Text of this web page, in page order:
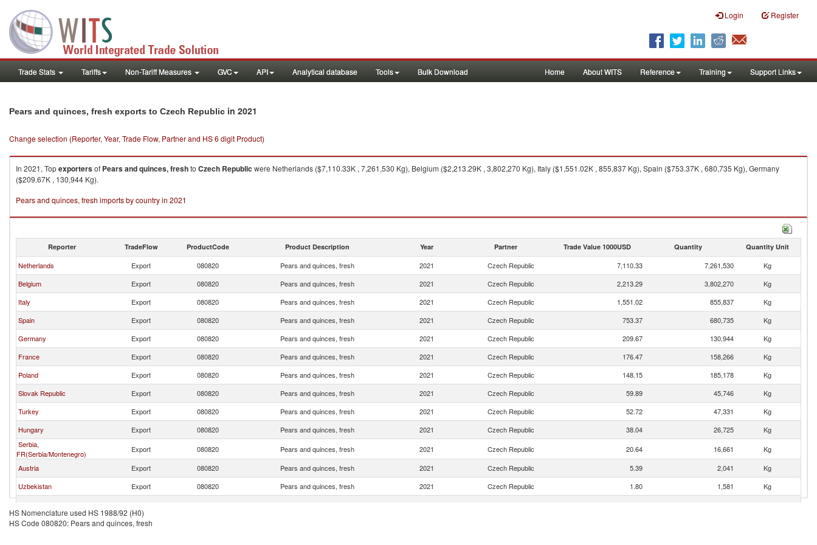
Login Register
Trade Stats Tariffs Non-Tariff Measures GVC API Analytical database Tools Bulk Download Home About WITS Reference Training Support Links
Pears and quinces, fresh exports to Czech Republic in 2021
Change selection (Reporter, Year, Trade Flow, Partner and HS 6 digit Product)
In 2021, Topexportersof Pears and quinces, freshto Czech Republic were Netherlands ($7,110.33K , 7,261,530 Kg), Belgium ($2,213.29K , 3,802,270 Kg), Italy ($1,551.02K , 855,837 Kg), Spain ($753.37K , 680,735 Kg), Germany
($209.67K , 130,944 Kg).
Pears and quinces, fresh imports by country in 2021
Reporter TradeFlow ProductCode Product Description Year Partner Trade Value 1000USD Quantity Quantity Unit
Netherlands Export 080820 Pears and quinces, fresh 2021 Czech Republic 7,110.33 7,261,530
Kg
Belgium
Export 080820 Pears and quinces, fresh 2021 Czech Republic 2,213.29 3,802,270
Kg
Italy
Export 080820 Pears and quinces, fresh 2021 Czech Republic 1,551.02 855,837
Kg
Spain
Export 080820 Pears and quinces, fresh 2021 Czech Republic 753.37 680,735
Kg
Germany
Export 080820 Pears and quinces, fresh 2021 Czech Republic 209.67 130,944
Kg
France
Export 080820 Pears and quinces, fresh 2021 Czech Republic 176.47 158,266
Kg
Poland
Export 080820 Pears and quinces, fresh 2021 Czech Republic 148.15 185,178
Kg
Slovak Republic
Export 080820 Pears and quinces, fresh 2021 Czech Republic 59.89 45,746
Kg
Turkey
Export 080820 Pears and quinces, fresh 2021 Czech Republic 52.72 47,331
Kg
Hungary
Export 080820 Pears and quinces, fresh 2021 Czech Republic 38.04 26,725
Kg
Serbia,
FR(Serbia/Montenegro)
Export 080820 Pears and quinces, fresh 2021 Czech Republic 20.64 16,661
Kg
Austria
Export 080820 Pears and quinces, fresh 2021 Czech Republic 5.39 2,041
Kg
Uzbekistan
Export 080820 Pears and quinces, fresh 2021 Czech Republic 1.80 1,581
Kg
HS Nomenclature used HS 1988/92 (H0)
HS Code 080820: Pears and quinces, fresh